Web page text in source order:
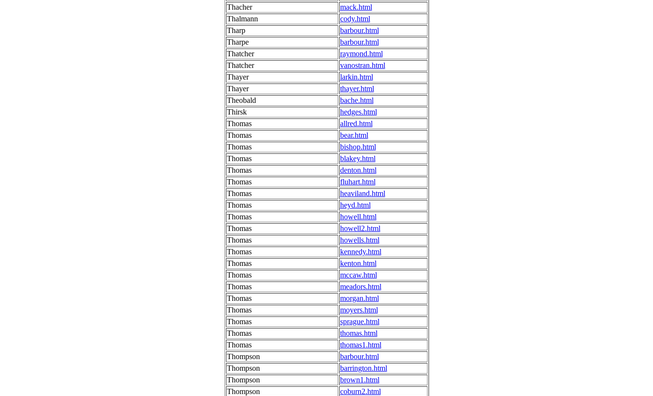
Thacher
mack.html
Thalmann
cody.html
Tharp
barbour.html
Tharpe
barbour.html
Thatcher
raymond.html
Thatcher
vanostran.html
Thayer
larkin.html
Thayer
thayer.html
Theobald
bache.html
Thirsk
hedges.html
Thomas
allred.html
Thomas
bear.html
Thomas
bishop.html
Thomas
blakey.html
Thomas
denton.html
Thomas
fluhart.html
Thomas
heaviland.html
Thomas
heyd.html
Thomas
howell.html
Thomas
howell2.html
Thomas
howells.html
Thomas
kennedy.html
Thomas
kenton.html
Thomas
mccaw.html
Thomas
meadors.html
Thomas
morgan.html
Thomas
moyers.html
Thomas
sprague.html
Thomas
thomas.html
Thomas
thomas1.html
Thompson
barbour.html
Thompson
barrington.html
Thompson
brown1.html
Thompson
coburn2.html